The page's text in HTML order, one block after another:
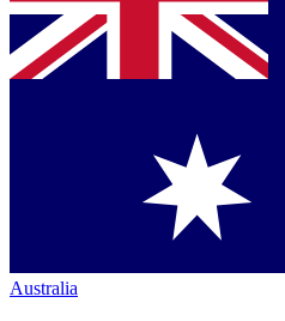
Australia